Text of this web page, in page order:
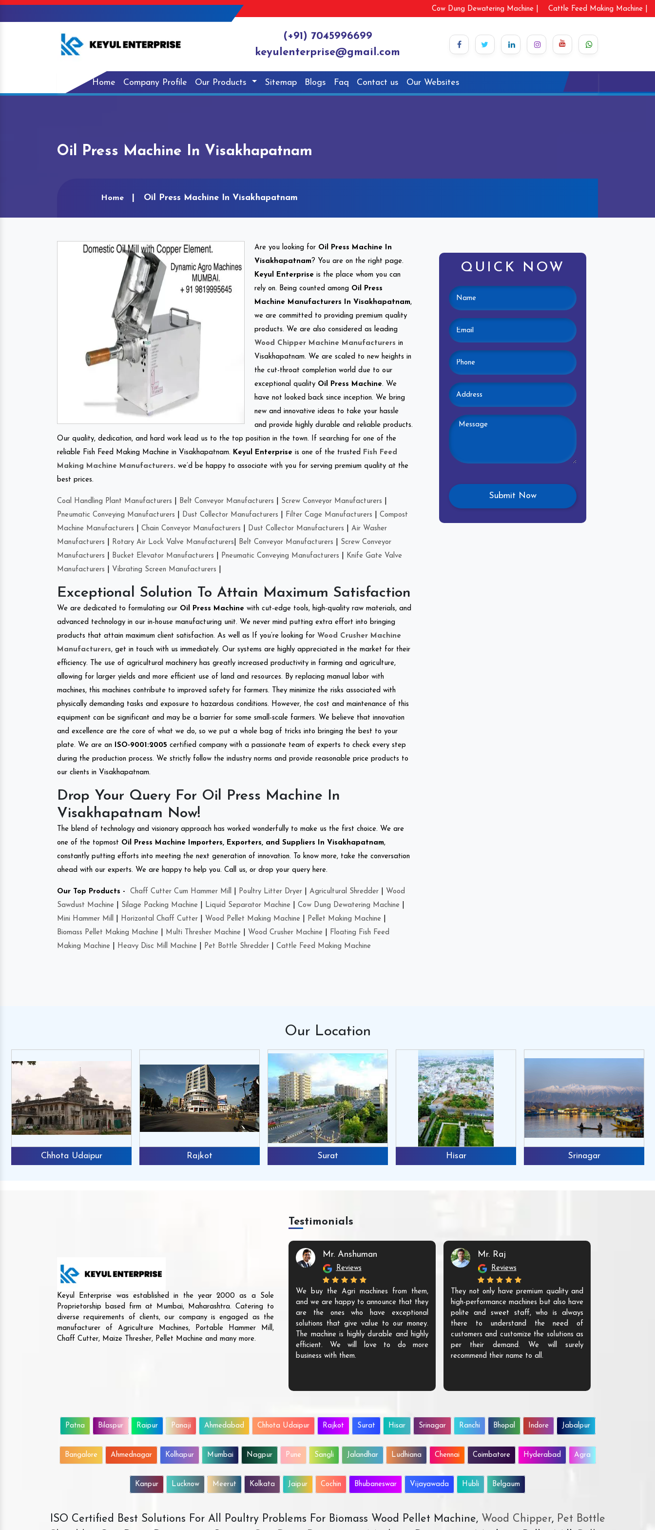
Cow Dung Dewatering Machine | Cattle Feed Making Machine |
(+91) 7045996699
keyulenterprise@gmail.com
Home Company Profile Our Products Sitemap Blogs Faq Contact us Our Websites
Oil Press Machine In Visakhapatnam
Home Oil Press Machine In Visakhapatnam
Are you looking for Oil Press Machine In
Visakhapatnam? You are on the right page.
Keyul Enterprise is the place whom you can
rely on. Being counted among Oil Press
Machine Manufacturers In Visakhapatnam,
we are committed to providing premium quality
products. We are also considered as leading
Wood Chipper Machine Manufacturers in
Visakhapatnam. We are scaled to new heights in
the cut-throat completion world due to our
exceptional quality Oil Press Machine. We
have not looked back since inception. We bring
new and innovative ideas to take your hassle
and provide highly durable and reliable products.
Our quality, dedication, and hard work lead us to the top position in the town. If searching for one of the
reliable Fish Feed Making Machine in Visakhapatnam. Keyul Enterprise is one of the trusted
Fish Feed
Making Machine Manufacturers. we’d be happy to associate with you for serving premium quality at the
best prices.
Coal Handling Plant Manufacturers Belt Conveyor Manufacturers Screw Conveyor Manufacturers
Pneumatic Conveying Manufacturers
Dust Collector Manufacturers Filter Cage Manufacturers
Compost
Machine Manufacturers
Chain Conveyor Manufacturers Dust Collector Manufacturers
Air Washer
Manufacturers
Rotary Air Lock Valve Manufacturers Belt Conveyor Manufacturers
Screw Conveyor
Manufacturers
Bucket Elevator Manufacturers Pneumatic Conveying Manufacturers
Knife Gate Valve
Manufacturers
Vibrating Screen Manufacturers
Exceptional Solution To Attain Maximum Satisfaction
We are dedicated to formulating our Oil Press Machine with cut-edge tools, high-quality raw materials, and
advanced technology in our in-house manufacturing unit. We never mind putting extra effort into bringing
products that attain maximum client satisfaction. As well as If you’re looking for Wood Crusher Machine
Manufacturers, get in touch with us immediately. Our systems are highly appreciated in the market for their
efficiency. The use of agricultural machinery has greatly increased productivity in farming and agriculture,
allowing for larger yields and more efficient use of land and resources. By replacing manual labor with
machines, this machines contribute to improved safety for farmers. They minimize the risks associated with
physically demanding tasks and exposure to hazardous conditions. However, the cost and maintenance of this
equipment can be significant and may be a barrier for some small-scale farmers. We believe that innovation
and excellence are the core of what we do, so we put a whole bag of tricks into bringing the best to your
plate. We are an
ISO-9001:2005 certified company with a passionate team of experts to check every step
during the production process. We strictly follow the industry norms and provide reasonable price products to
our clients in Visakhapatnam.
Drop Your Query For Oil Press Machine In
Visakhapatnam Now!
The blend of technology and visionary approach has worked wonderfully to make us the first choice. We are
one of the topmost Oil Press Machine Importers, Exporters, and Suppliers In Visakhapatnam,
constantly putting efforts into meeting the next generation of innovation. To know more, take the conversation
ahead with our experts. We are happy to help you. Call us, or drop your query here.
Our Top Products - Chaff Cutter Cum Hammer Mill Poultry Litter Dryer Agricultural Shredder
Wood
Sawdust Machine
Silage Packing Machine Liquid Separator Machine Cow Dung Dewatering Machine
Mini Hammer Mill
Horizontal Chaff Cutter Wood Pellet Making Machine Pellet Making Machine
Biomass Pellet Making Machine
Multi Thresher Machine Wood Crusher Machine
Floating Fish Feed
Making Machine
Heavy Disc Mill Machine Pet Bottle Shredder Cattle Feed Making Machine
QUICK NOW
Our Location
Chhota Udaipur Rajkot Surat Hisar Srinagar
Keyul Enterprise was established in the year 2000 as a Sole
Proprietorship based firm at Mumbai, Maharashtra. Catering to
diverse requirements of clients, our company is engaged as the
manufacturer of Agriculture Machines, Portable Hammer Mill,
Chaff Cutter, Maize Thresher, Pellet Machine and many more.
Testimonials
Mr. Anshuman
Reviews
We buy the Agri machines from them,
and we are happy to announce that they
are the ones who have exceptional
solutions that give value to our money.
The machine is highly durable and highly
efficient. We will love to do more
business with them.
Mr. Raj
Reviews
They not only have premium quality and
high-performance machines but also have
polite and sweet staff, who is always
there to understand the need of
customers and customize the solutions as
per their demand. We will surely
recommend their name to all.
Patna Bilaspur Raipur Panaji Ahmedabad Chhota Udaipur Rajkot Surat Hisar Srinagar Ranchi Bhopal Indore Jabalpur
Bangalore Ahmednagar Kolhapur Mumbai Nagpur Pune Sangli Jalandhar Ludhiana Chennai Coimbatore Hyderabad Agra
Kanpur Lucknow Meerut Kolkata Jaipur Cochin Bhubaneswar Vijayawada Hubli Belgaum
ISO Certified Best Solutions For All Poultry Problems For Biomass Wood Pellet Machine, Wood Chipper,Pet Bottle